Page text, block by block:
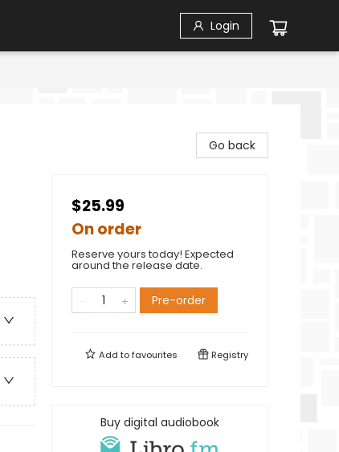
Login
Go back
$25.99
On order
Reserve yours today! Expected
around the release date.
Pre-order
Add tofavourites Registry
Buy digital audiobook